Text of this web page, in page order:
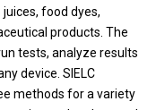
food dyes,
products. The
tests, analyze results
device. SIELC
methods for a variety